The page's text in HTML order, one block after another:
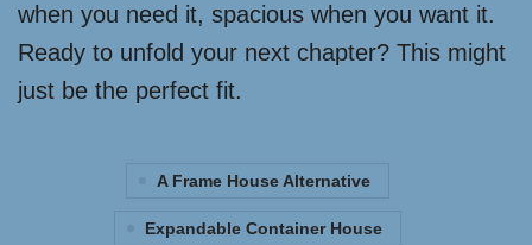
when you need it, spacious when you want it.
Ready to unfold your next chapter? This might
just be the perfect fit.
A Frame House Alternative
Expandable Container House